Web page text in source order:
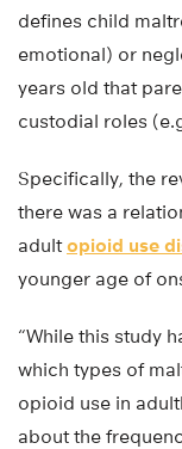
defines child
emotional) or
years old that
custodial roles
Specifically, the
there was a
adultopioid use
younger age of
“While this study
which types of
opioid use in
about the